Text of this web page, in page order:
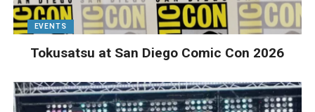
EVENTS
Tokusatsu at San Diego Comic Con 2026